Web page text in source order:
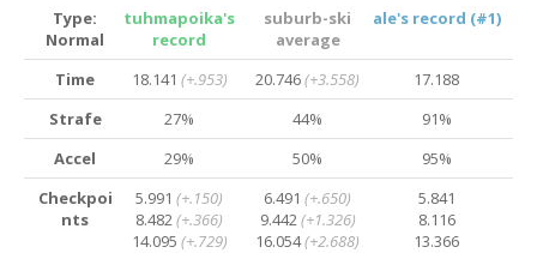
Type:
Normal
tuhmapoika's
record
suburb-ski
average
ale's record (#1)
Time 18.141 (+.953) 20.746(+3.558)
17.188
Strafe
27% 44%
91%
Accel
29% 50%
95%
Checkpoi
nts
5.991(+.150)
8.482(+.366)
14.095 (+.729)
6.491(+.650)
9.442(+1.326)
16.054(+2.688)
5.841
8.116
13.366